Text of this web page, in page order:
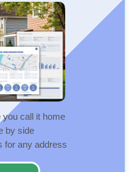
you call it home
by side
for any address